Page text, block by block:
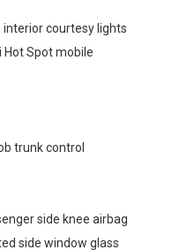
interior courtesy lights
Hot Spot mobile
trunk control
side knee airbag
side window glass